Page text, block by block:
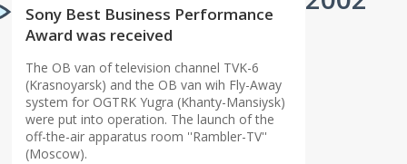
Sony Best Business Performance
Award was received
The OB van of television channel TVK-6
(Krasnoyarsk) and the OB van wih Fly-Away
system for OGTRK Yugra (Khanty-Mansiysk)
were put into operation. The launch of the
off-the-air apparatus room ''Rambler-TV''
(Moscow).